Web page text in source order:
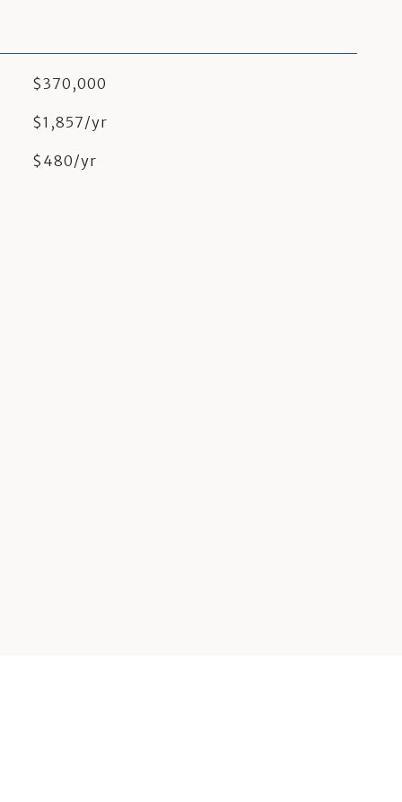
$370,000
$1,857/yr
$480/yr